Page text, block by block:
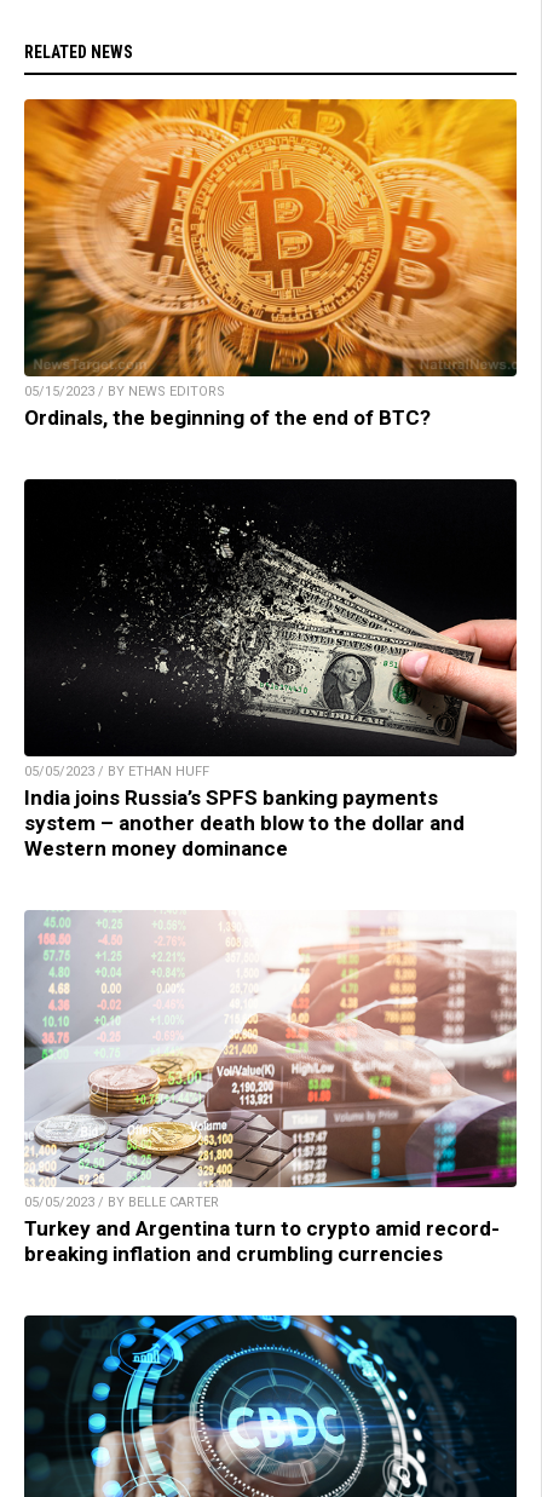
RELATED NEWS
05/15/2023 / BY NEWS EDITORS
Ordinals, the beginning of the end of BTC?
05/05/2023 / BY ETHAN HUFF
India joins Russia’s SPFS banking payments
system – another death blow to the dollar and
Western money dominance
05/05/2023 / BY BELLE CARTER
Turkey and Argentina turn to crypto amid record-
breaking inflation and crumbling currencies